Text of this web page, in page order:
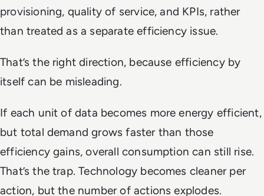
provisioning, quality of service, and KPIs, rather
than treated as a separate efficiency issue.
That’s the right direction, because efficiency by
itself can be misleading.
If each unit of data becomes more energy efficient,
but total demand grows faster than those
efficiency gains, overall consumption can still rise.
That’s the trap. Technology becomes cleaner per
action, but the number of actions explodes.